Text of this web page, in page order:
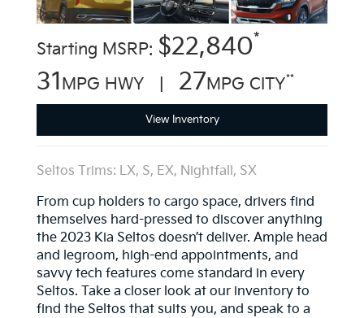
Starting MSRP: $22,840*
31MPG HWY | 27MPG CITY**
View Inventory
Seltos Trims: LX, S, EX, Nightfall, SX
From cup holders to cargo space, drivers find
themselves hard-pressed to discover anything
the 2023 Kia Seltos doesn’t deliver. Ample head
and legroom, high-end appointments, and
savvy tech features come standard in every
Seltos. Take a closer look at our inventory to
find the Seltos that suits you, and speak to a